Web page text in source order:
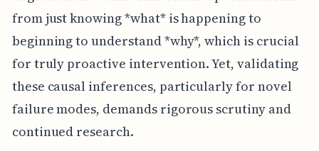
from just knowing *what* is happening to
beginning to understand *why*, which is crucial
for truly proactive intervention. Yet, validating
these causal inferences, particularly for novel
failure modes, demands rigorous scrutiny and
continued research.